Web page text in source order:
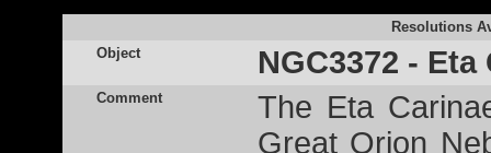
Resolutions
Object
NGC3372 -
Comment
The Eta
Great Orion